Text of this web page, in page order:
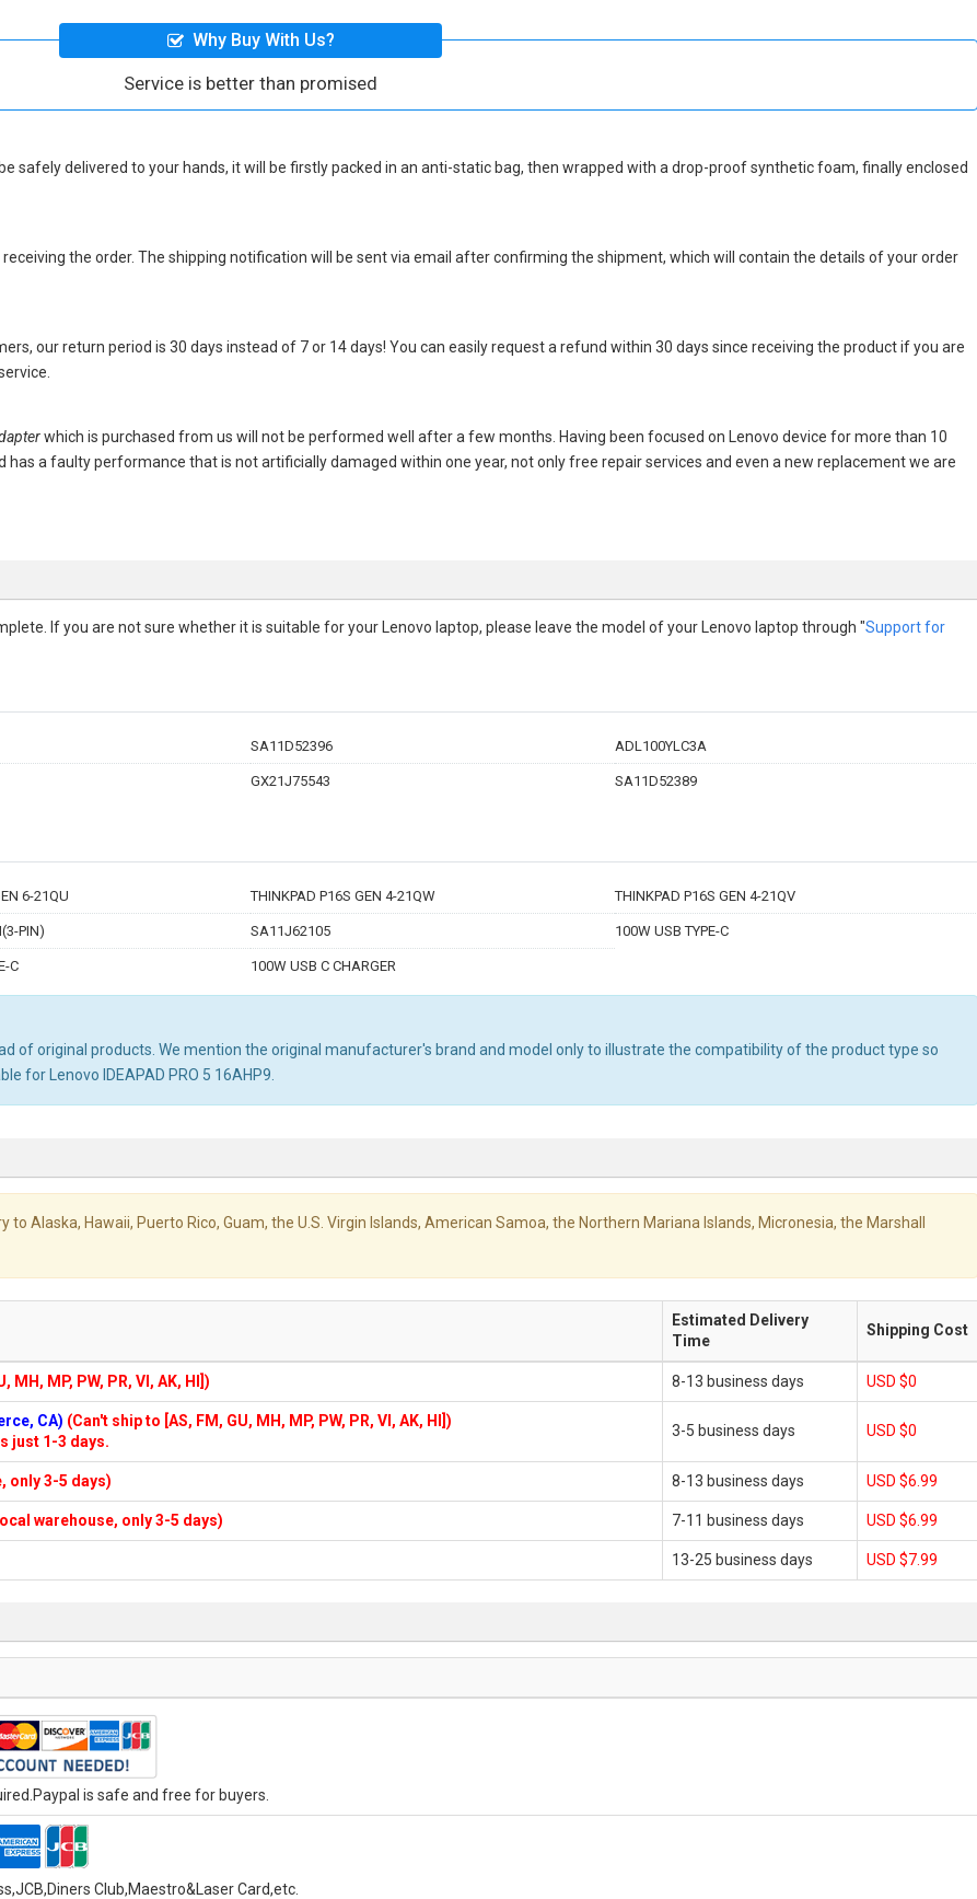
Why Buy With Us?
Service is better than promised
safely delivered to your hands, it will be firstly packed in an anti-static bag, then wrapped with a drop-proof synthetic foam, finally enclosed
the order. The shipping notification will be sent via email after confirming the shipment, which will contain the details of your order
our return period is 30 days instead of 7 or 14 days! You can easily request a refund within 30 days since receiving the product if you are
which is purchased from us will not be performed well after a few months. Having been focused on Lenovo device for more than 10
a faulty performance that is not artificially damaged within one year, not only free repair services and even a new replacement we are
If you are not sure whether it is suitable for your Lenovo laptop, please leave the model of your Lenovo laptop through "Support for
SA11D52396 ADL100YLC3A
GX21J75543 SA11D52389
6-21QU THINKPAD P16S GEN 4-21QW THINKPAD P16S GEN 4-21QV
PIN) SA11J62105 100W USB TYPE-C
C 100W USB C CHARGER
of original products. We mention the original manufacturer's brand and model only to illustrate the compatibility of the product type so
for Lenovo IDEAPAD PRO 5 16AHP9.
Alaska, Hawaii, Puerto Rico, Guam, the U.S. Virgin Islands, American Samoa, the Northern Mariana Islands, Micronesia, the Marshall
Estimated Delivery
Time
Shipping Cost
MH, MP, PW, PR, VI, AK, HI]) 8-13 business days USD $0
CA) (Can't ship to [AS, FM, GU, MH, MP, PW, PR, VI, AK, HI])
just 1-3 days.
3-5 business days USD $0
only 3-5 days) 8-13 business days USD $6.99
warehouse, only 3-5 days) 7-11 business days USD $6.99
13-25 business days USD $7.99
is safe and free for buyers.
Club,Maestro&Laser Card,etc.